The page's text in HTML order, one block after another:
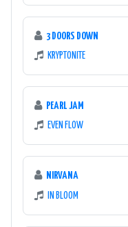
3 DOORS DOWN
KRYPTONITE
PEARL JAM
EVEN FLOW
NIRVANA
IN BLOOM